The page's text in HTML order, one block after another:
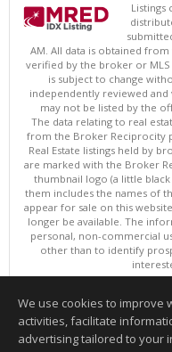
Listings
AM. All data is obtained
verified by the broker or
is subject to change
independently reviewed
may not be listed by the
The data relating to real
from the Broker Reciprocity
Real Estate listings held by
are marked with the Broker
thumbnail logo (a little
them includes the names of
appear for sale on this
longer be available. The
personal, non-commercial
other than to identify
This content last
Information deemed
We use cookies to improve
activities, facilitate
advertising tailored to your